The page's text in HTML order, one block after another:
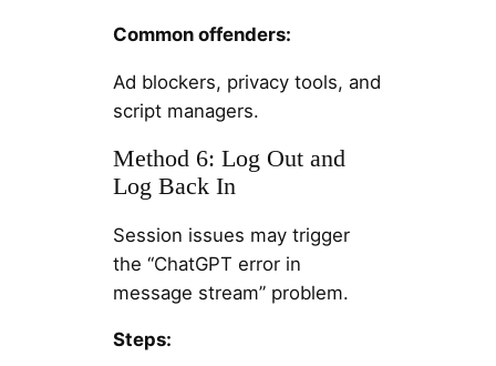
Common offenders:
Ad blockers, privacy tools, and
script managers.
Method 6: Log Out and
Log Back In
Session issues may trigger
the “ChatGPT error in
message stream” problem.
Steps: